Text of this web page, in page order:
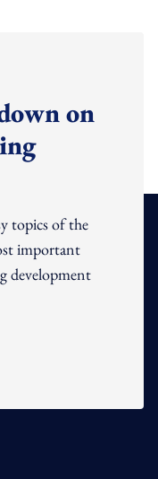
on
topics of the
important
development